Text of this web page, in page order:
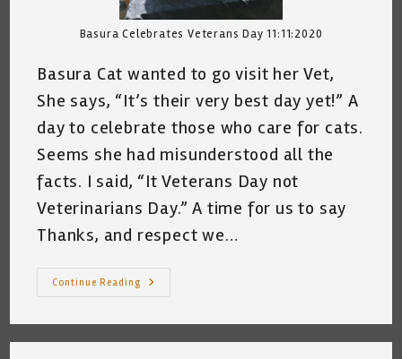
Basura Celebrates Veterans Day 11:11:2020
Basura Cat wanted to go visit her Vet,
She says, “It’s their very best day yet!” A
day to celebrate those who care for cats.
Seems she had misunderstood all the
facts. I said, “It Veterans Day not
Veterinarians Day.” A time for us to say
Thanks, and respect we…
Continue Reading
My
~